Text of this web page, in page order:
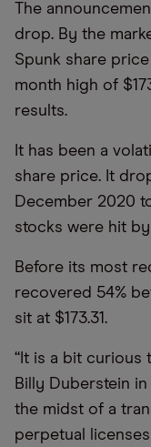
The
drop. By the
Spunk share
month high of
results.
It has been a
share price. It
December 2020
stocks were hit
Before its most
recovered 54%
sit at $173.31.
“It is a bit curious
Billy Duberstein
the midst of a
perpetual